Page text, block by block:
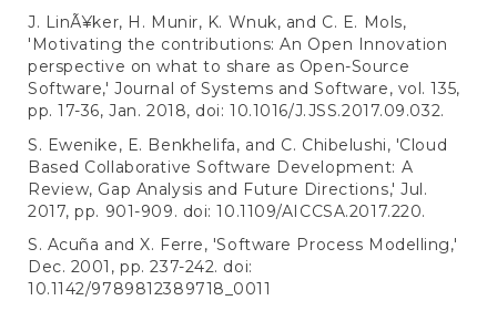
J. LinÃ¥ker, H. Munir, K. Wnuk, and C. E. Mols,
'Motivating the contributions: An Open Innovation
perspective on what to share as Open-Source
Software,' Journal of Systems and Software, vol. 135,
pp. 17-36, Jan. 2018, doi: 10.1016/J.JSS.2017.09.032.
S. Ewenike, E. Benkhelifa, and C. Chibelushi, 'Cloud
Based Collaborative Software Development: A
Review, Gap Analysis and Future Directions,' Jul.
2017, pp. 901-909. doi: 10.1109/AICCSA.2017.220.
S. Acuña and X. Ferre, 'Software Process Modelling,'
Dec. 2001, pp. 237-242. doi:
10.1142/9789812389718_0011